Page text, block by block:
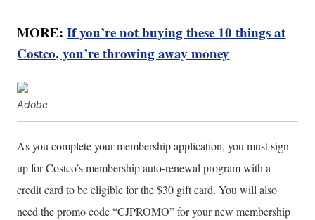
MORE:If you’re not buying these 10 things at
Costco, you’re throwing away money
Adobe
As you complete your membership application, you must sign
up for Costco’s membership auto-renewal program with a
credit card to be eligible for the $30 gift card. You will also
need the promo code “CJPROMO” for your new membership